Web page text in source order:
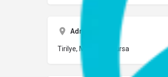
Adres
Tirilye, Mudanya, Bursa